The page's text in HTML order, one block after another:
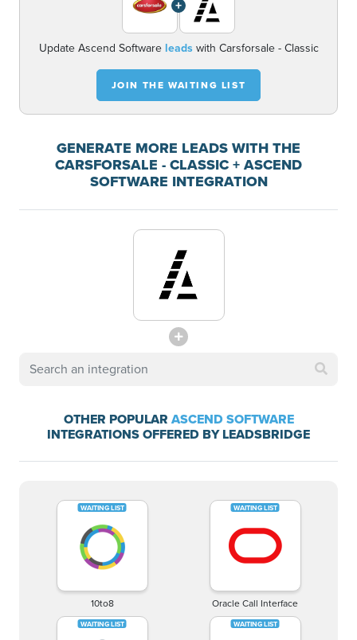
+
Update Ascend Software leadswith Carsforsale - Classic
JOIN THE WAITING LIST
GENERATE MORE LEADS WITH THE
CARSFORSALE - CLASSIC + ASCEND
SOFTWARE INTEGRATION
OTHER POPULAR ASCEND SOFTWARE
INTEGRATIONS OFFERED BY LEADSBRIDGE
10to8 Oracle Call Interface